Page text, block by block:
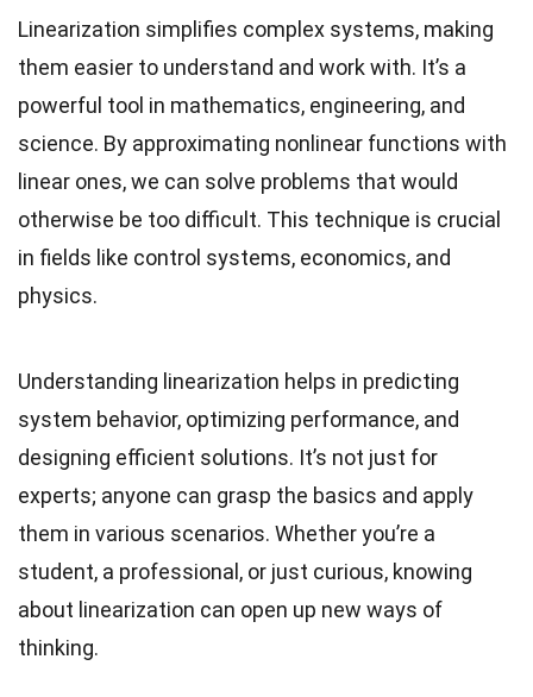
Linearization simplifies complex systems, making
them easier to understand and work with. It’s a
powerful tool in mathematics, engineering, and
science. By approximating nonlinear functions with
linear ones, we can solve problems that would
otherwise be too difficult. This technique is crucial
in fields like control systems, economics, and
physics.
Understanding linearization helps in predicting
system behavior, optimizing performance, and
designing efficient solutions. It’s not just for
experts; anyone can grasp the basics and apply
them in various scenarios. Whether you’re a
student, a professional, or just curious, knowing
about linearization can open up new ways of
thinking.